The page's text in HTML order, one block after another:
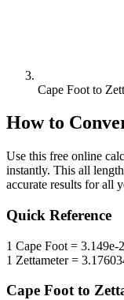
Cape Foot to
How to
Use this free online
instantly. This all
accurate results for all
Quick Reference
1 Cape Foot = 3.149e-
1 Zettameter=
Cape Footto